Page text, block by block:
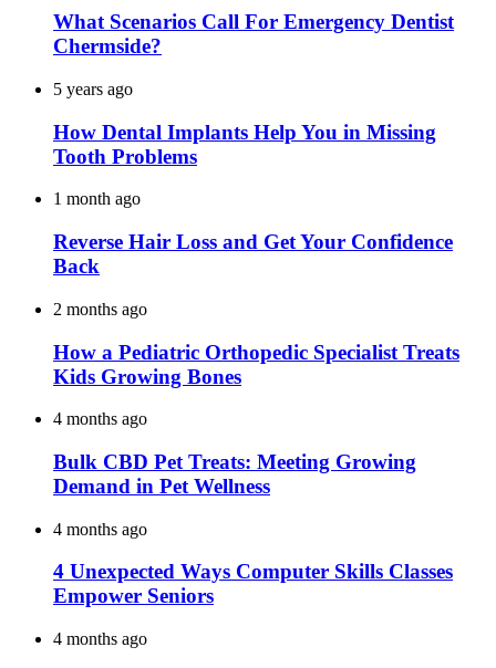
What Scenarios Call For Emergency Dentist
Chermside?
5 years ago
How Dental Implants Help You in Missing
Tooth Problems
1 month ago
Reverse Hair Loss and Get Your Confidence
Back
2 months ago
How a Pediatric Orthopedic Specialist Treats
Kids Growing Bones
4 months ago
Bulk CBD Pet Treats: Meeting Growing
Demand in Pet Wellness
4 months ago
4 Unexpected Ways Computer Skills Classes
Empower Seniors
4 months ago